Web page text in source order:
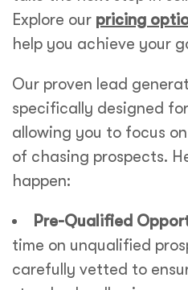
Explore our pricing
help you achieve your
Our proven lead
specifically designed
allowing you to focus
of chasing prospects.
happen:
Pre-Qualified
time on unqualified
carefully vetted to